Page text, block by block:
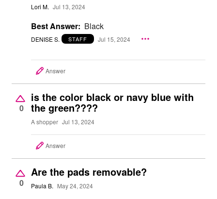
Lori M. Jul 13, 2024
Best Answer: Black
DENISE S. STAFF Jul 15, 2024
Answer
0
is the color black or navy blue with
the green????
A shopper Jul 13, 2024
Answer
0
Are the pads removable?
Paula B. May 24, 2024